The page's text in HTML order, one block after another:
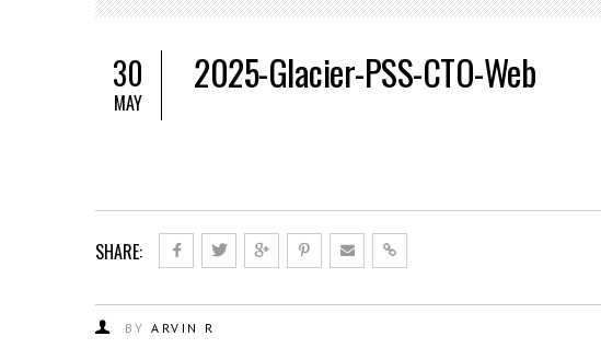
30
MAY
2025-Glacier-PSS-CTO-Web
SHARE:
BY ARVIN R